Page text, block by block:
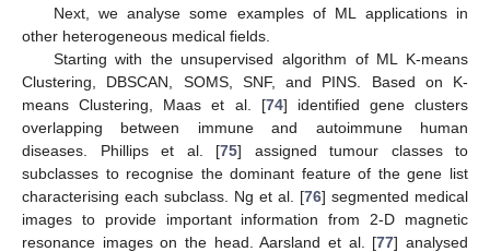
Next, we analyse some examples of ML applications in
other heterogeneous medical fields.
Starting with the unsupervised algorithm of ML K-means
Clustering, DBSCAN, SOMS, SNF, and PINS. Based on K-
means Clustering, Maas et al. [74] identified gene clusters
overlapping between immune and autoimmune human
diseases. Phillips et al. [75] assigned tumour classes to
subclasses to recognise the dominant feature of the gene list
characterising each subclass. Ng et al. [76] segmented medical
images to provide important information from 2-D magnetic
resonance images on the head. Aarsland et al. [77] analysed